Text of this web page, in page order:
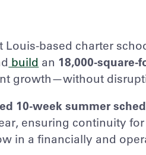
Louis-based charter
build an 18,000-square-
growth—without
10-week summer
ensuring continuity
in a financially and